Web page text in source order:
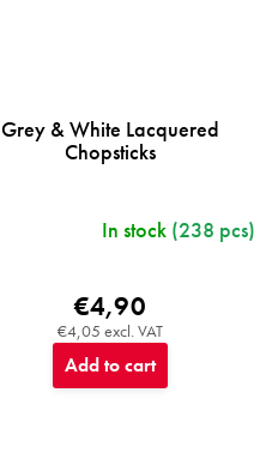
Grey & White Lacquered
Chopsticks
In stock (238 pcs)
€4,05 excl. VAT
€4,90
Add to cart